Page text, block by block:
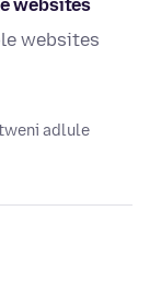
websites
websites
adlule